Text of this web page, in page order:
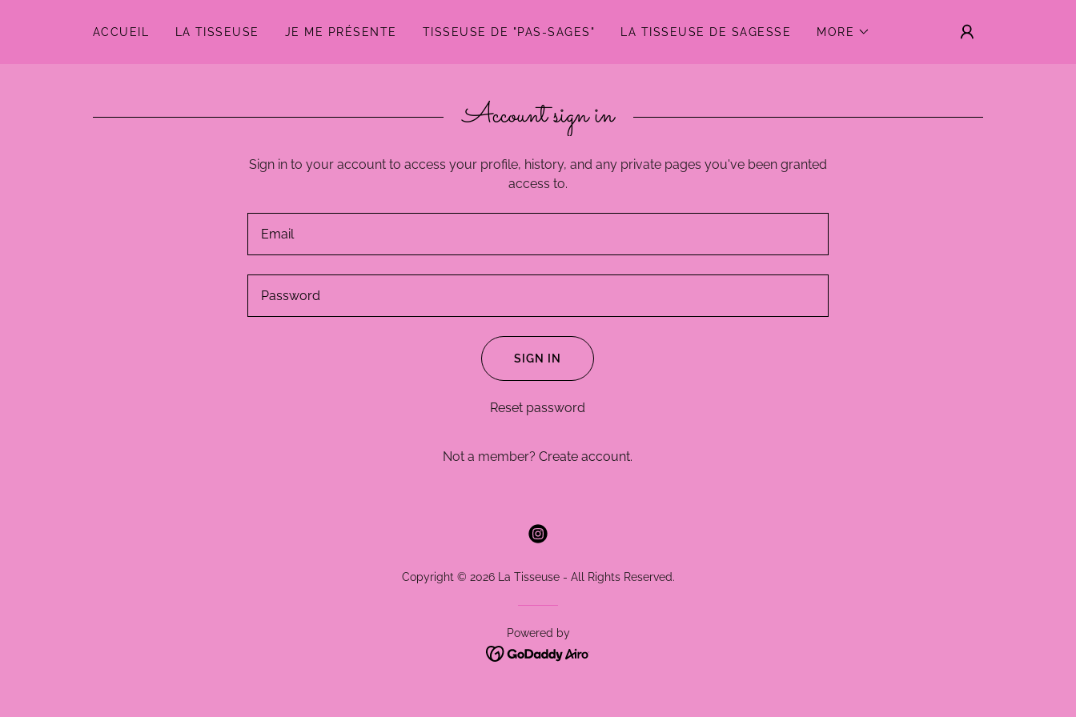
ACCUEIL LA TISSEUSE JE ME PRÉSENTE TISSEUSE DE "PAS-SAGES" LA TISSEUSE DE SAGESSE MORE
Account sign in
Sign in to your account to access your profile, history, and any private pages you've been granted
access to.
SIGN IN
Reset password
Not a member? Create account.
Copyright © 2026 La Tisseuse - All Rights Reserved.
Powered by